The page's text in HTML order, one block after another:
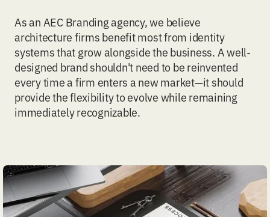
As an AEC Brandingagency, we believe
architecture firms benefit most from identity
systems that grow alongside the business. A well-
designed brand shouldn't need to be reinvented
every time a firm enters a new market—it should
provide the flexibility to evolve while remaining
immediately recognizable.